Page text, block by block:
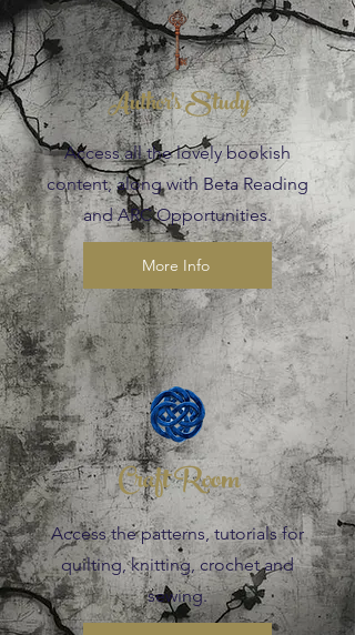
Author's Study
Access all the lovely bookish
content, along with Beta Reading
and ARC Opportunities.
More Info
Craft Room
Access the patterns, tutorials for
quilting, knitting, crochet and
sewing.